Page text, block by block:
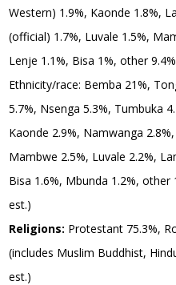
Western) 1.9%, Kaonde 1.8%,
(official) 1.7%, Luvale 1.5%,
Lenje 1.1%, Bisa 1%, other
Ethnicity/race: Bemba 21%,
5.7%, Nsenga 5.3%, Tumbuka
Kaonde 2.9%, Namwanga
Mambwe 2.5%, Luvale 2.2%,
Bisa 1.6%, Mbunda 1.2%, other
est.)
Religions: Protestant 75.3%,
(includes Muslim Buddhist,
est.)